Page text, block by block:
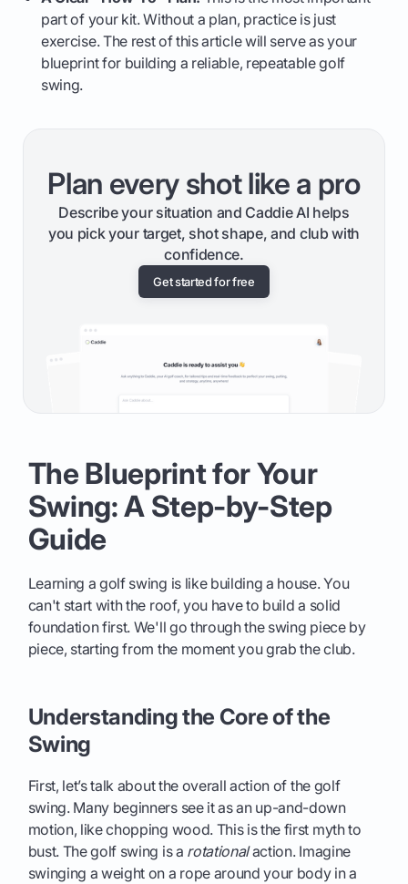
part of your kit. Without a plan, practice is just
exercise. The rest of this article will serve as your
blueprint for building a reliable, repeatable golf
swing.
Plan every shot like a pro
Describe your situation and Caddie AI helps
you pick your target, shot shape, and club with
confidence.
Get started for free
The Blueprint for Your
Swing: A Step-by-Step
Guide
Learning a golf swing is like building a house. You
can't start with the roof, you have to build a solid
foundation first. We'll go through the swing piece by
piece, starting from the moment you grab the club.
Understanding the Core of the
Swing
First, let’s talk about the overall action of the golf
swing. Many beginners see it as an up-and-down
motion, like chopping wood. This is the first myth to
bust. The golf swing is a rotationalaction. Imagine
swinging a weight on a rope around your body in a